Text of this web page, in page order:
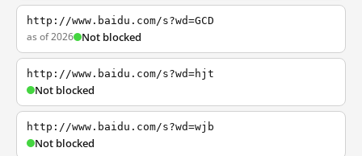
http://www.baidu.com/s?wd=GCD
as of 2026 Not blocked
http://www.baidu.com/s?wd=hjt
Not blocked
http://www.baidu.com/s?wd=wjb
Not blocked